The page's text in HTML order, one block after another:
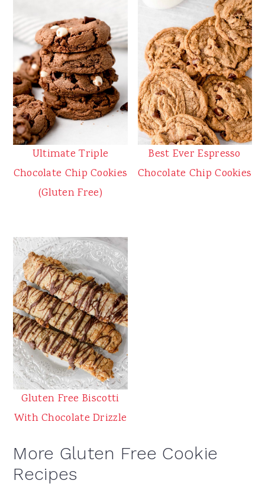
Ultimate Triple
Chocolate Chip Cookies
(Gluten Free)
Best Ever Espresso
Chocolate Chip Cookies
Gluten Free Biscotti
With Chocolate Drizzle
More Gluten Free Cookie
Recipes